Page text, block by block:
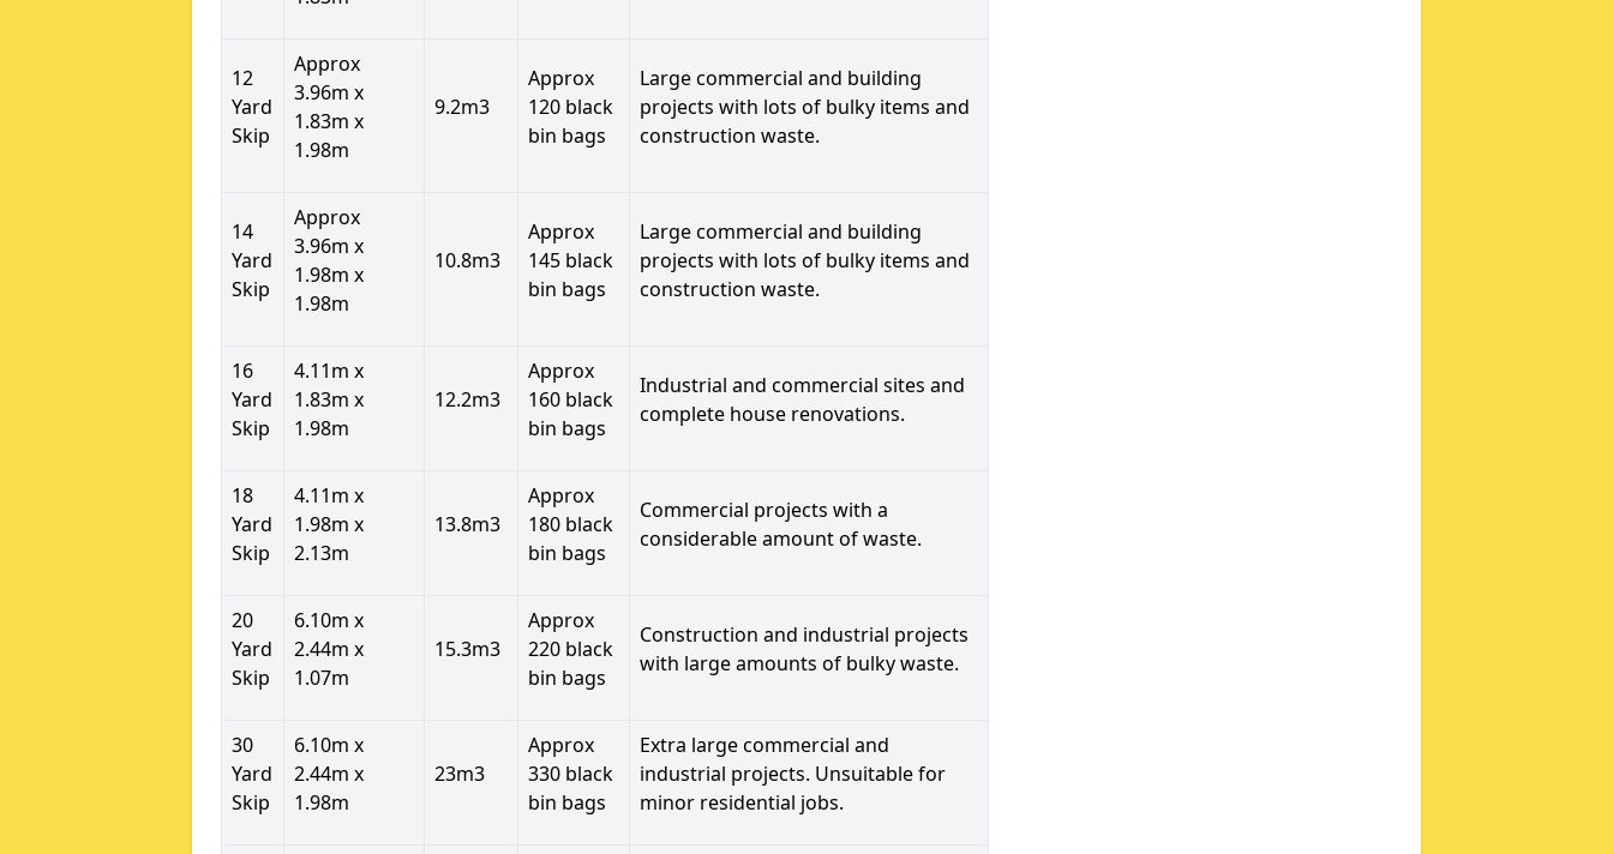
12
Yard
Skip
Approx
3.96m x
1.83m x
1.98m
9.2m3
Approx
120 black
bin bags
Large commercial and building
projects with lots of bulky items and
construction waste.
14
Yard
Skip
Approx
3.96m x
1.98m x
1.98m
10.8m3
Approx
145 black
bin bags
Large commercial and building
projects with lots of bulky items and
construction waste.
16
Yard
Skip
4.11m x
1.83m x
1.98m
12.2m3
Approx
160 black
bin bags
Industrial and commercial sites and
complete house renovations.
18
Yard
Skip
4.11m x
1.98m x
2.13m
13.8m3
Approx
180 black
bin bags
Commercial projects with a
considerable amount of waste.
20
Yard
Skip
6.10m x
2.44m x
1.07m
15.3m3
Approx
220 black
bin bags
Construction and industrial projects
with large amounts of bulky waste.
30
Yard
Skip
6.10m x
2.44m x
1.98m
23m3
Approx
330 black
bin bags
Extra large commercial and
industrial projects. Unsuitable for
minor residential jobs.